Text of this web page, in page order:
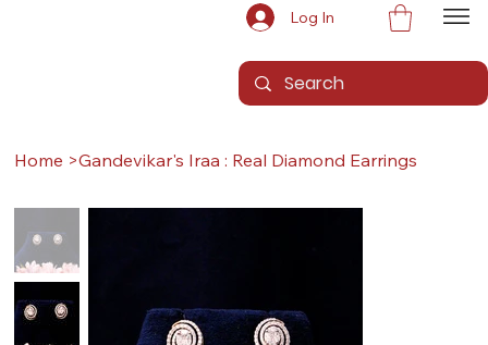
Log In
Home >Gandevikar's Iraa : Real Diamond Earrings